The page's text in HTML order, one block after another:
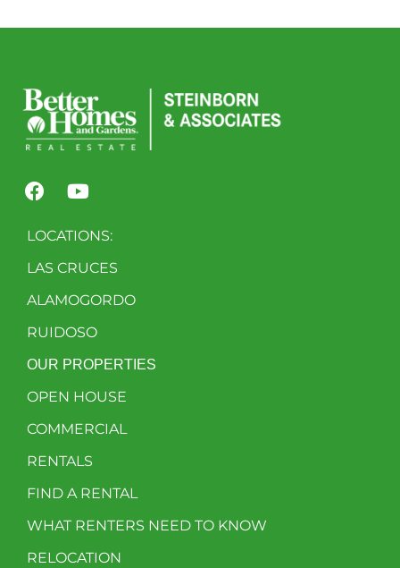
LOCATIONS:
LAS CRUCES
ALAMOGORDO
RUIDOSO
OUR PROPERTIES
OPEN HOUSE
COMMERCIAL
RENTALS
FIND A RENTAL
WHAT RENTERS NEED TO KNOW
RELOCATION